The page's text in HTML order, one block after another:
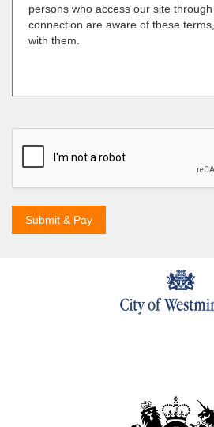
persons who access our site
connection are aware of these
with them.
Submit & Pay